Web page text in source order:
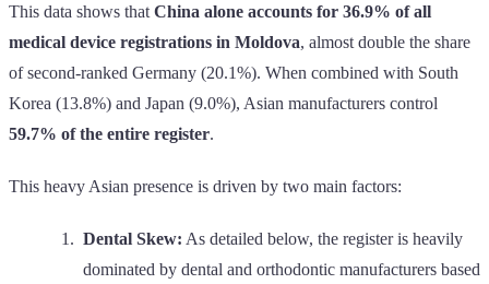
This data shows that China alone accounts for 36.9% of all
medical device registrations in Moldova, almost double the share
of second-ranked Germany (20.1%). When combined with South
Korea (13.8%) and Japan (9.0%), Asian manufacturers control
59.7% of the entire register.
This heavy Asian presence is driven by two main factors:
Dental Skew: As detailed below, the register is heavily
dominated by dental and orthodontic manufacturers based